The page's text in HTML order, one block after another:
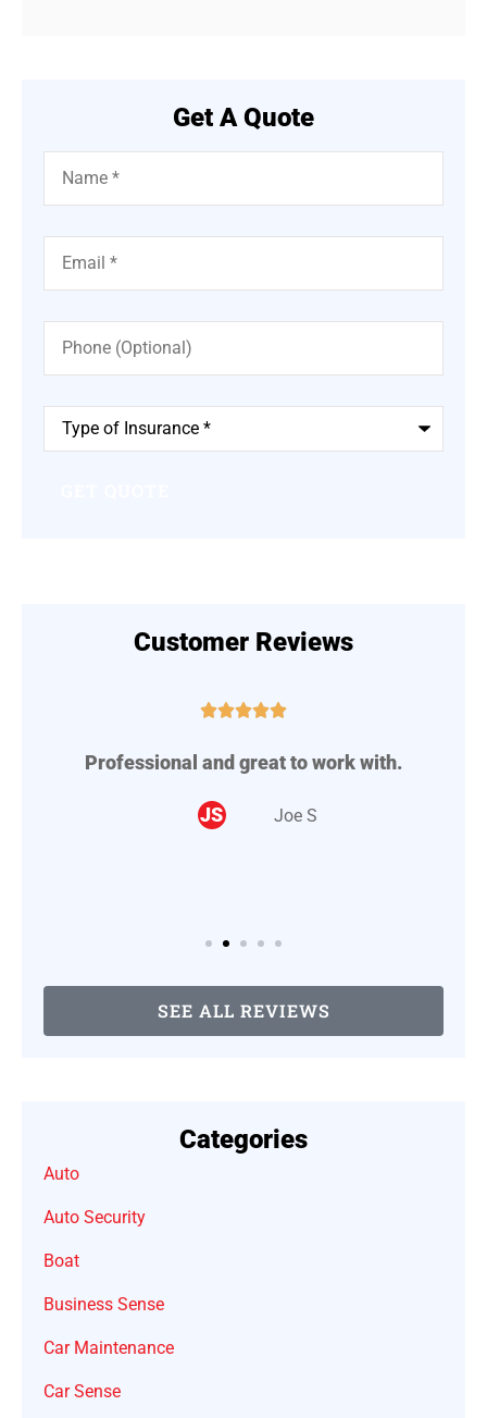
Get A Quote
Name*
Email*
Phone
(Optional)
Type
Insurance*
Customer Reviews

Professional and great to work with.
JS Joe S
SEE ALL REVIEWS
Categories
Auto
Auto Security
Boat
Business Sense
Car Maintenance
Car Sense